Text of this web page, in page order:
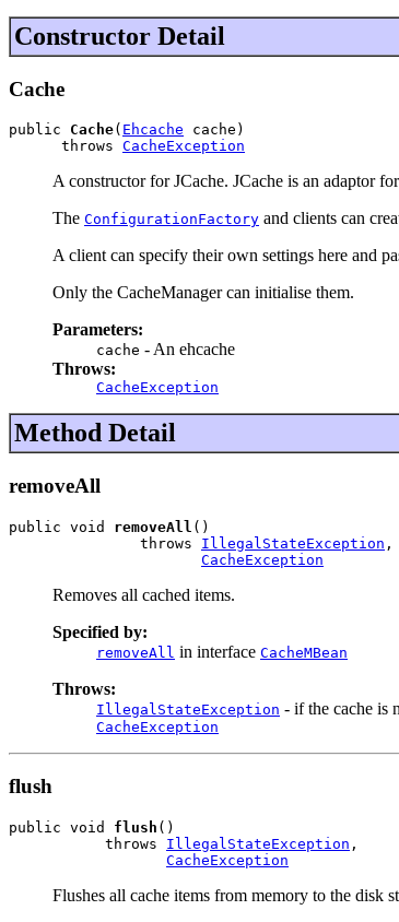
Constructor Detail
Cache
public Cache( Ehcache cache)
      throws
CacheException
A constructor for JCache. JCache is an adaptor
The ConfigurationFactory and clients can
A client can specify their own settings here and
Only the CacheManager can initialise them.
Parameters:
cache - An ehcache
Throws:
CacheException
Method Detail
removeAll
public void removeAll ()
               throws
IllegalStateException ,
CacheException
Removes all cached items.
Specified by:
removeAll in interface CacheMBean
Throws:
IllegalStateException - if the cache is
CacheException
flush
public void flush ()
           throws
IllegalStateException ,
CacheException
Flushes all cache items from memory to the disk